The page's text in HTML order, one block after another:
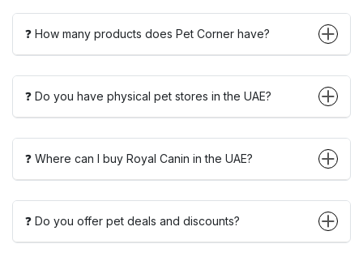
❓ How many products does Pet Corner have?
❓ Do you have physical pet stores in the UAE?
❓ Where can I buy Royal Canin in the UAE?
❓ Do you offer pet deals and discounts?